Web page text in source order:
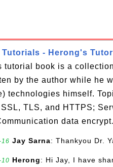
Tutorials - Herong's
tutorial book is a
by the author while he
technologies himself.
TLS, and HTTPS;
data
16 Jay Sarna: Thankyou Dr.
10 Herong: Hi Jay, I have